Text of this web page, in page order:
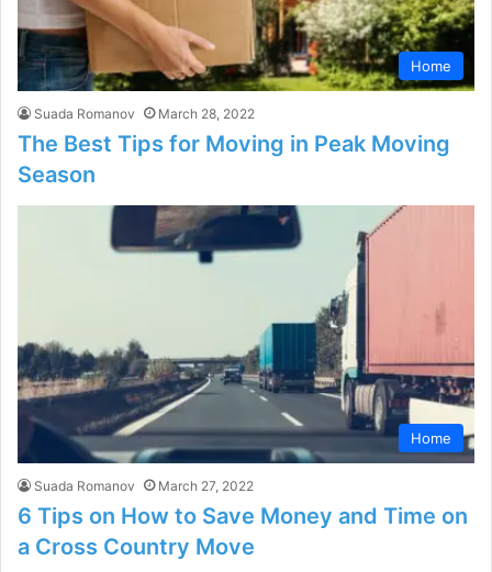
Home
Suada Romanov March 28, 2022
The Best Tips for Moving in Peak Moving
Season
Home
Suada Romanov March 27, 2022
6 Tips on How to Save Money and Time on
a Cross Country Move